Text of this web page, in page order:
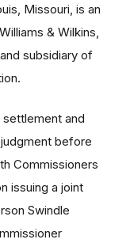
Missouri, is an
& Wilkins,
subsidiary of
and
before
Commissioners
issuing a joint
Swindle